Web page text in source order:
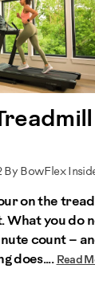
BowFlex
on the
What you do
count –
does.... Read